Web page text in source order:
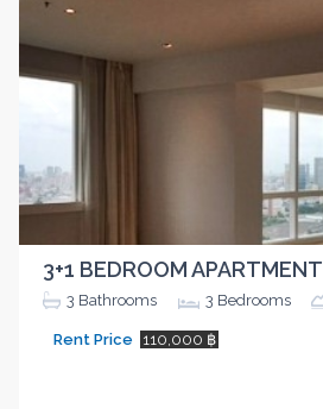
3+1 BEDROOM APARTMENT
3 Bathrooms 3 Bedrooms
Rent Price 110,000 ฿